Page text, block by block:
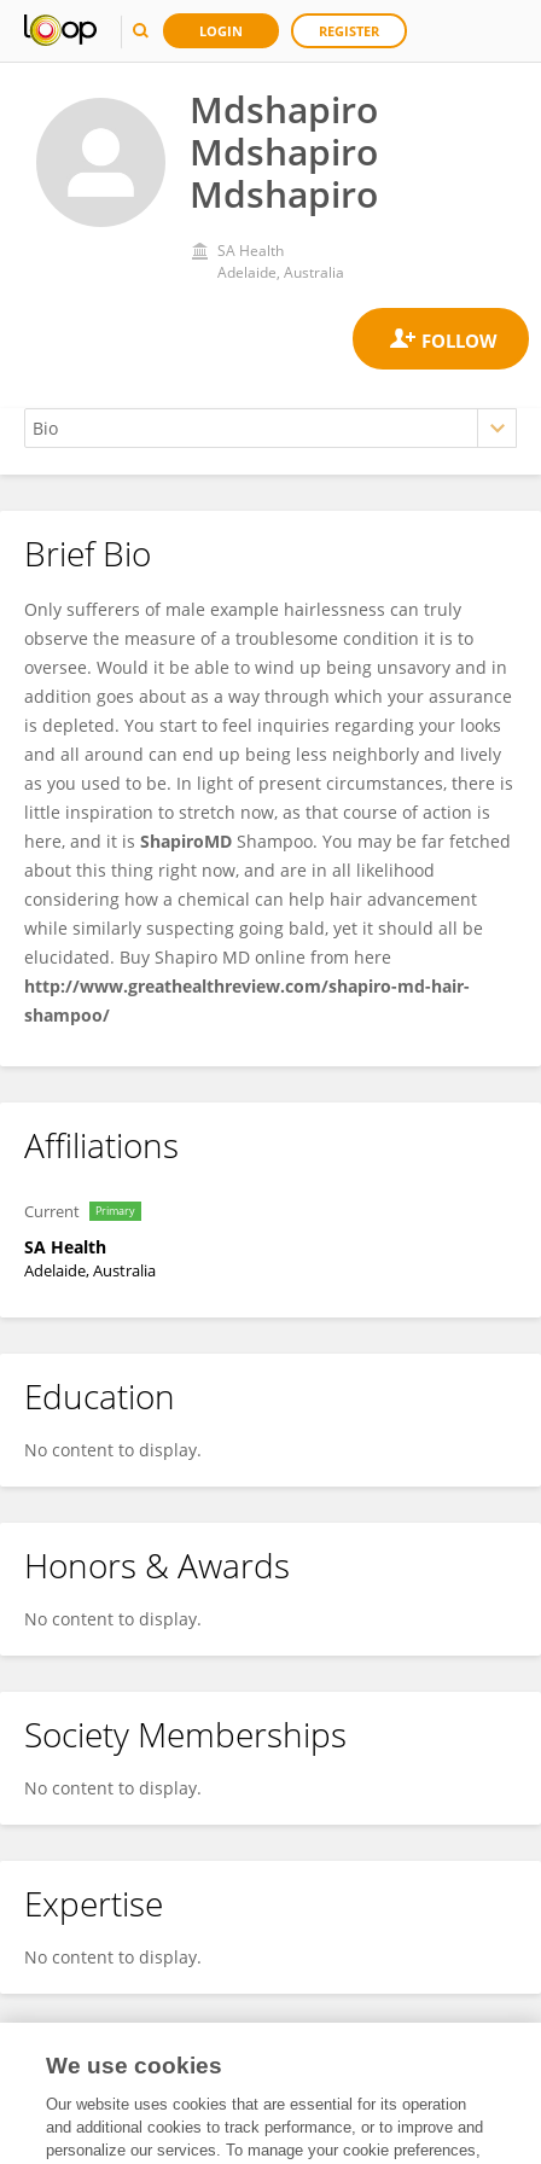
LOGIN REGISTER
Mdshapiro
Mdshapiro
Mdshapiro
SA Health
Adelaide, Australia
Mdshapiro Mdshapiro
Brief Bio
Only sufferers of male example hairlessness can truly
observe the measure of a troublesome condition it is to
oversee. Would it be able to wind up being unsavory and in
addition goes about as a way through which your assurance
is depleted. You start to feel inquiries regarding your looks
and all around can end up being less neighborly and lively
as you used to be. In light of present circumstances, there is
little inspiration to stretch now, as that course of action is
here, and it is ShapiroMD Shampoo. You may be far fetched
about this thing right now, and are in all likelihood
considering how a chemical can help hair advancement
while similarly suspecting going bald, yet it should all be
elucidated. Buy Shapiro MD online from here
http://www.greathealthreview.com/shapiro-md-hair-
shampoo/
Affiliations
Current Primary
SA Health
Adelaide, Australia
Education
No content to display.
Honors & Awards
No content to display.
Society Memberships
No content to display.
Expertise
No content to display.
Specialty
Health
We use cookies
Our website uses cookies that are essential for its operation
and additional cookies to track performance, or to improve and
personalize our services. To manage your cookie preferences,